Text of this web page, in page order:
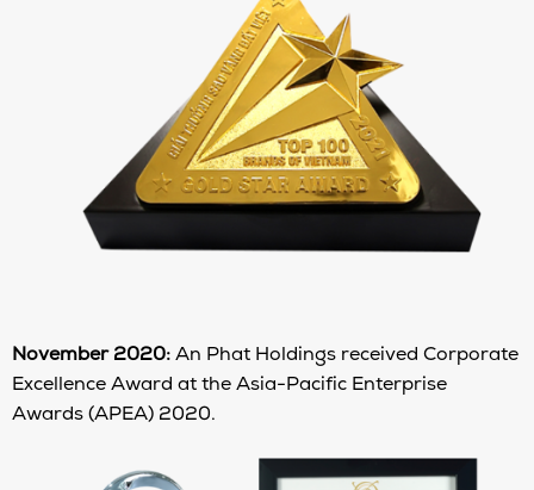
November 2020:An Phat Holdings received Corporate
Excellence Award at the Asia-Pacific Enterprise
Awards (APEA) 2020.